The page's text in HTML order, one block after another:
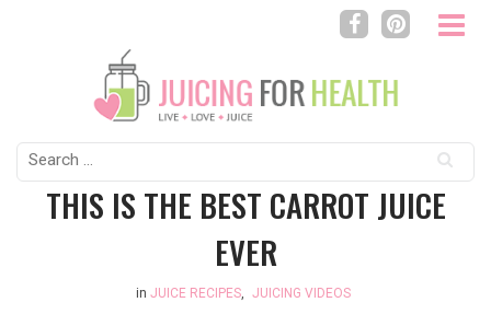
Search
for:
THIS IS THE BEST CARROT JUICE
EVER
in JUICE RECIPES,
JUICING VIDEOS